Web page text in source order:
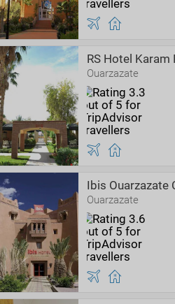
RS Hotel Karam
Ouarzazate
Ibis Ouarzazate
Ouarzazate